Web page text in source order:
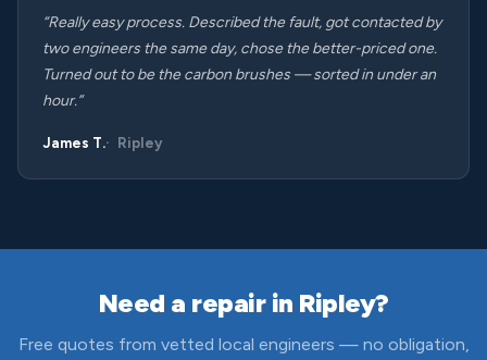
“Really easy process. Described the fault, got contacted by
two engineers the same day, chose the better-priced one.
Turned out to be the carbon brushes — sorted in under an
hour.”
James T. Ripley
Need a repair in Ripley?
Free quotes from vetted local engineers — no obligation,